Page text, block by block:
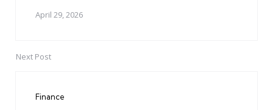
April 29, 2026
Next Post
Finance